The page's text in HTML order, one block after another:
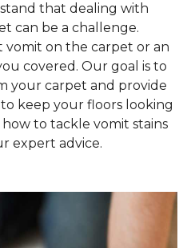
that dealing with
can be a challenge.
vomit on the carpet or an
covered. Our goal is to
your carpet and provide
to keep your floors looking
to tackle vomit stains
expert advice.